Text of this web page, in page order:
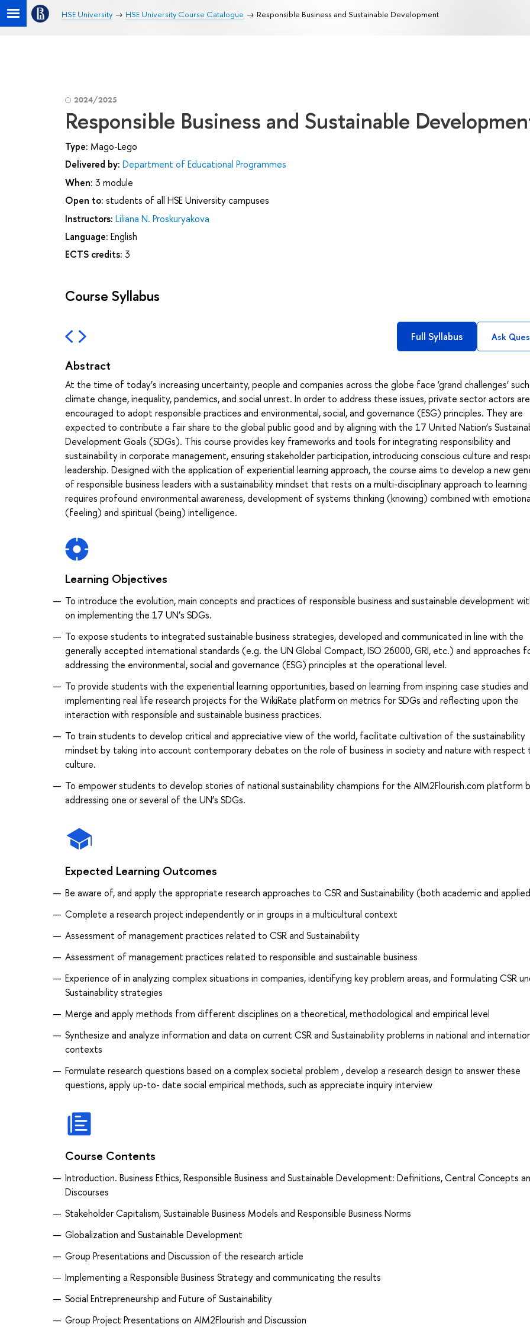
HSE University HSE University Course Catalogue Responsible Business and Sustainable Development
2024/2025
Responsible Business and Sustainable
Type: Mago-Lego
Delivered by: Department of Educational Programmes
When: 3 module
Open to: students of all HSE University campuses
Instructors: Liliana N. Proskuryakova
Language: English
ECTS credits: 3
Course Syllabus
Full Syllabus Ask
Abstract
At the time of today’s increasing uncertainty, people and companies across the globe face ‘grand challenges’
climate change, inequality, pandemics, and social unrest. In order to address these issues, private sector actors are
encouraged to adopt responsible practices and environmental, social, and governance (ESG) principles. They are
expected to contribute a fair share to the global public good and by aligning with the 17 United Nation’s
Development Goals (SDGs). This course provides key frameworks and tools for integrating responsibility and
sustainability in corporate management, ensuring stakeholder participation, introducing conscious culture and
leadership. Designed with the application of experiential learning approach, the course aims to develop a new
of responsible business leaders with a sustainability mindset that rests on a multi-disciplinary approach to learning
requires profound environmental awareness, development of systems thinking (knowing) combined with
(feeling) and spiritual (being) intelligence.
Learning Objectives
To introduce the evolution, main concepts and practices of responsible business and sustainable development
on implementing the 17 UN’s SDGs.
To expose students to integrated sustainable business strategies, developed and communicated in line with the
generally accepted international standards (e.g. the UN Global Compact, ISO 26000, GRI, etc.) and approaches
addressing the environmental, social and governance (ESG) principles at the operational level.
To provide students with the experiential learning opportunities, based on learning from inspiring case studies and
implementing real life research projects for the WikiRate platform on metrics for SDGs and reflecting upon the
interaction with responsible and sustainable business practices.
To train students to develop critical and appreciative view of the world, facilitate cultivation of the sustainability
mindset by taking into account contemporary debates on the role of business in society and nature with respect
culture.
To empower students to develop stories of national sustainability champions for the AIM2Flourish.com platform
addressing one or several of the UN’s SDGs.
Expected Learning Outcomes
Be aware of, and apply the appropriate research approaches to CSR and Sustainability (both academic and
Complete a research project independently or in groups in a multicultural context
Assessment of management practices related to CSR and Sustainability
Assessment of management practices related to responsible and sustainable business
Experience of in analyzing complex situations in companies, identifying key problem areas, and formulating CSR
Sustainability strategies
Merge and apply methods from different disciplines on a theoretical, methodological and empirical level
Synthesize and analyze information and data on current CSR and Sustainability problems in national and
contexts
Formulate research questions based on a complex societal problem , develop a research design to answer these
questions, apply up-to- date social empirical methods, such as appreciate inquiry interview
Course Contents
Introduction. Business Ethics, Responsible Business and Sustainable Development: Definitions, Central Concepts
Discourses
Stakeholder Capitalism, Sustainable Business Models and Responsible Business Norms
Globalization and Sustainable Development
Group Presentations and Discussion of the research article
Implementing a Responsible Business Strategy and communicating the results
Social Entrepreneurship and Future of Sustainability
Group Project Presentations on AIM2Flourish and Discussion